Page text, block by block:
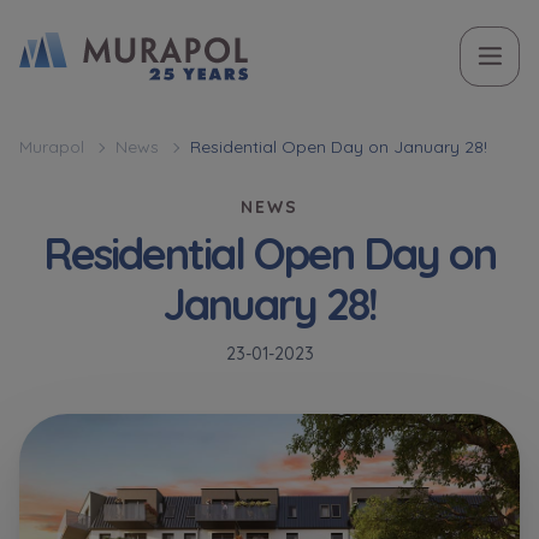
Murapol News Residential Open Day on January 28!
NEWS
Residential Open Day on
January 28!
23-01-2023
Topic
Case, you're interested in
Not selected
Вас зацікавила наша пропозиція? Заповніть бланк,
інформацію з приводу наших квартир та
апартаментів інвестиційних у вибраному місті.
Name and surname
Phone
Name and surname
Phone